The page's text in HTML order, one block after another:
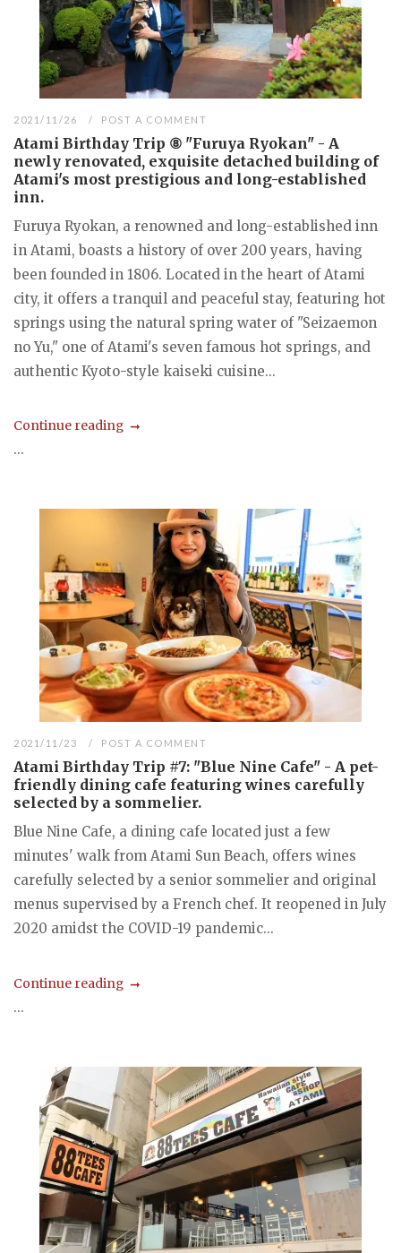
2021/11/26 POST A COMMENT
Atami Birthday Trip ⑧ "Furuya Ryokan" - A
newly renovated, exquisite detached building of
Atami's most prestigious and long-established
inn.
Furuya Ryokan, a renowned and long-established inn
in Atami, boasts a history of over 200 years, having
been founded in 1806. Located in the heart of Atami
city, it offers a tranquil and peaceful stay, featuring hot
springs using the natural spring water of "Seizaemon
no Yu," one of Atami's seven famous hot springs, and
authentic Kyoto-style kaiseki cuisine...
Continue reading
...
2021/11/23 POST A COMMENT
Atami Birthday Trip #7: "Blue Nine Cafe" - A pet-
friendly dining cafe featuring wines carefully
selected by a sommelier.
Blue Nine Cafe, a dining cafe located just a few
minutes' walk from Atami Sun Beach, offers wines
carefully selected by a senior sommelier and original
menus supervised by a French chef. It reopened in July
2020 amidst the COVID-19 pandemic...
Continue reading
...